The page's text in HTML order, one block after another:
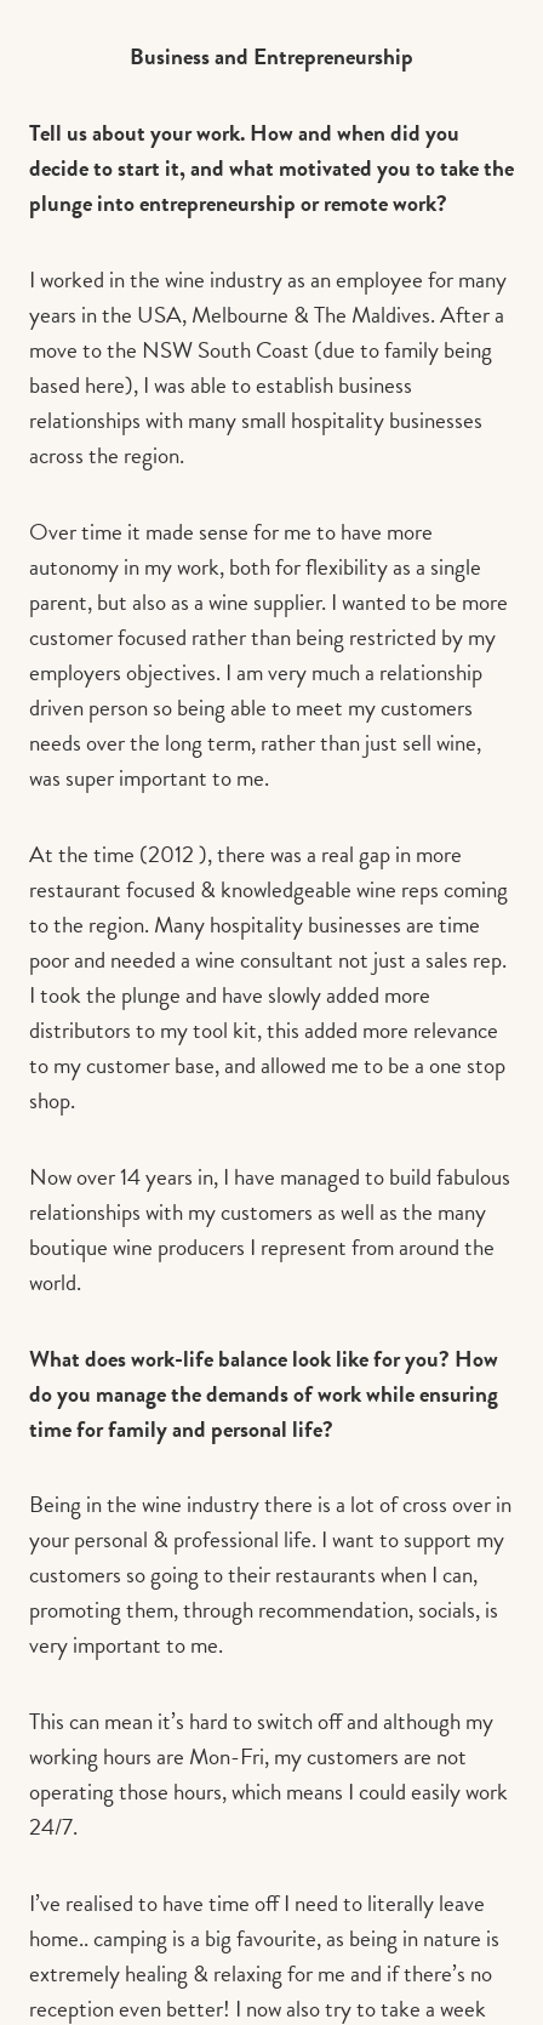
Business and Entrepreneurship
Tell us about your work. How and when did you
decide to start it, and what motivated you to take the
plunge into entrepreneurship or remote work?
I worked in the wine industry as an employee for many
years in the USA, Melbourne & The Maldives. After a
move to the NSW South Coast (due to family being
based here), I was able to establish business
relationships with many small hospitality businesses
across the region.
Over time it made sense for me to have more
autonomy in my work, both for flexibility as a single
parent, but also as a wine supplier. I wanted to be more
customer focused rather than being restricted by my
employers objectives. I am very much a relationship
driven person so being able to meet my customers
needs over the long term, rather than just sell wine,
was super important to me.
At the time (2012 ), there was a real gap in more
restaurant focused & knowledgeable wine reps coming
to the region. Many hospitality businesses are time
poor and needed a wine consultant not just a sales rep.
I took the plunge and have slowly added more
distributors to my tool kit, this added more relevance
to my customer base, and allowed me to be a one stop
shop.
Now over 14 years in, I have managed to build fabulous
relationships with my customers as well as the many
boutique wine producers I represent from around the
world.
What does work-life balance look like for you? How
do you manage the demands of work while ensuring
time for family and personal life?
Being in the wine industry there is a lot of cross over in
your personal & professional life. I want to support my
customers so going to their restaurants when I can,
promoting them, through recommendation, socials, is
very important to me.
This can mean it’s hard to switch off and although my
working hours are Mon-Fri, my customers are not
operating those hours, which means I could easily work
24/7.
I’ve realised to have time off I need to literally leave
home.. camping is a big favourite, as being in nature is
extremely healing & relaxing for me and if there’s no
reception even better! I now also try to take a week